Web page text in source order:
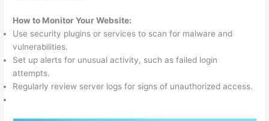
How to Monitor Your Website:
Use security plugins or services to scan for malware and
vulnerabilities.
Set up alerts for unusual activity, such as failed login
attempts.
Regularly review server logs for signs of unauthorized access.